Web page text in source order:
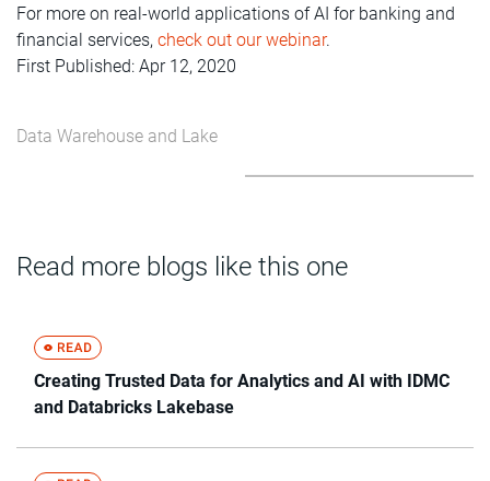
For more on real-world applications of AI for banking and
financial services, check out our webinar.
First Published: Apr 12, 2020
Data Warehouse and Lake
Read more blogs like this one
Creating Trusted Data for Analytics and AI with IDMC
and Databricks Lakebase